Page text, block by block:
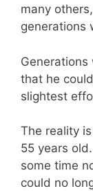
many
generations
that he
slightest
The reality
55 years
some time
could no